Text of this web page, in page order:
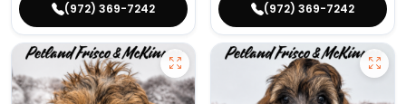
(972) 369-7242 (972) 369-7242